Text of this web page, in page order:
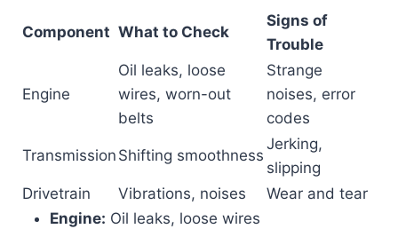
Component What to Check
Signs of
Trouble
Engine
Oil leaks, loose
wires, worn-out
belts
Strange
noises, error
codes
Transmission Shifting smoothness
Jerking,
slipping
Drivetrain
Vibrations, noises
Wear and tear
Engine: Oil leaks, loose wires